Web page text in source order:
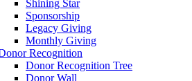
Shining Star
Sponsorship
Legacy Giving
Monthly Giving
Recognition
Donor Recognition Tree
Donor Wall